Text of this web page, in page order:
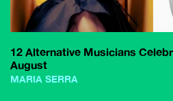
12 Alternative Musicians
August
MARIA SERRA